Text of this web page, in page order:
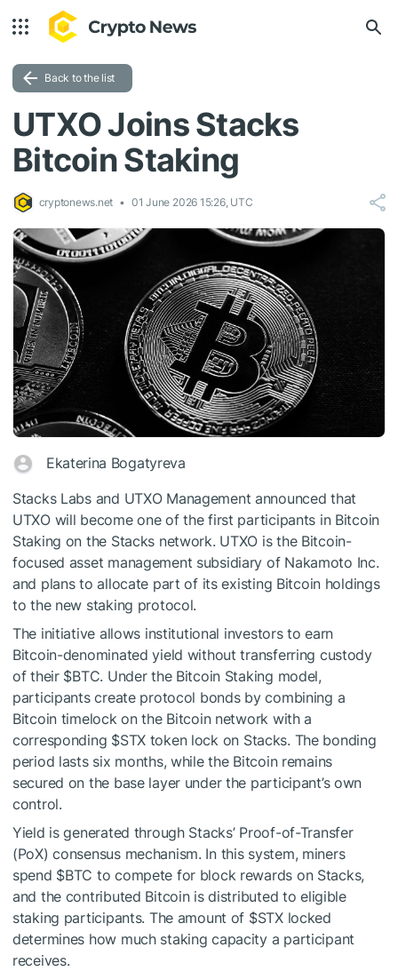
Back to the list
UTXO Joins Stacks
Bitcoin Staking
cryptonews.net 01 June 2026 15:26, UTC
Ekaterina Bogatyreva
Stacks Labs and UTXO Management announced that
UTXO will become one of the first participants in Bitcoin
Staking on the Stacks network. UTXO is the Bitcoin-
focused asset management subsidiary of Nakamoto Inc.
and plans to allocate part of its existing Bitcoin holdings
to the new staking protocol.
The initiative allows institutional investors to earn
Bitcoin-denominated yield without transferring custody
of their $BTC. Under the Bitcoin Staking model,
participants create protocol bonds by combining a
Bitcoin timelock on the Bitcoin network with a
corresponding $STXtoken lock on Stacks. The bonding
period lasts six months, while the Bitcoin remains
secured on the base layer under the participant’s own
control.
Yield is generated through Stacks’ Proof-of-Transfer
(PoX) consensus mechanism. In this system, miners
spend $BTC to compete for block rewards on Stacks,
and the contributed Bitcoin is distributed to eligible
staking participants. The amount of $STXlocked
determines how much staking capacity a participant
receives.